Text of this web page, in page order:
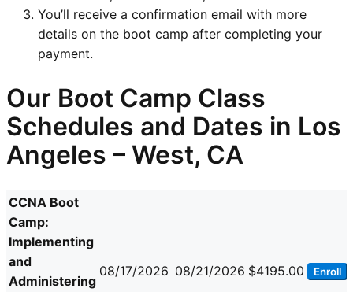
You’ll receive a confirmation email with more
details on the boot camp after completing your
payment.
Our Boot Camp Class
Schedules and Dates in Los
Angeles – West, CA
CCNA Boot
Camp:
Implementing
and
Administering
08/17/2026 08/21/2026 $4195.00 Enroll